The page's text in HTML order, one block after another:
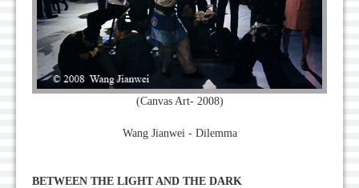
(Canvas Art- 2008)
Wang Jianwei - Dilemma
BETWEEN THE LIGHT AND THE DARK